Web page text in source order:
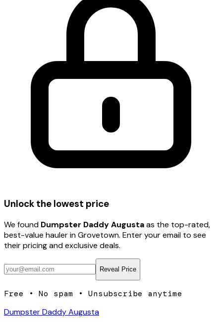
Unlock the lowest price
We found Dumpster Daddy Augustaas the top-rated,
best-value haulerin Grovetown. Enter your email to see
their pricing and exclusive deals.
Reveal Price
Free • No spam • Unsubscribe anytime
Dumpster Daddy Augusta